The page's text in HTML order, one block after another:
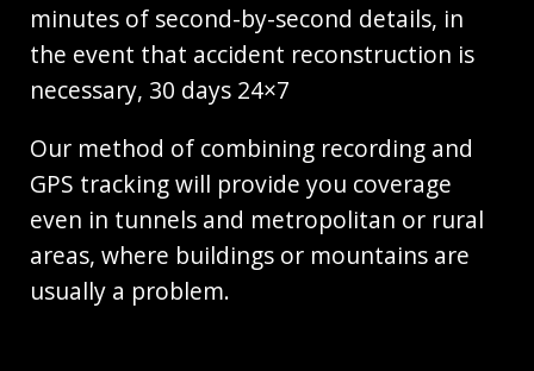
minutes of second-by-second details, in
the event that accident reconstruction is
necessary, 30 days 24×7
Our method of combining recording and
GPS tracking will provide you coverage
even in tunnels and metropolitan or rural
areas, where buildings or mountains are
usually a problem.